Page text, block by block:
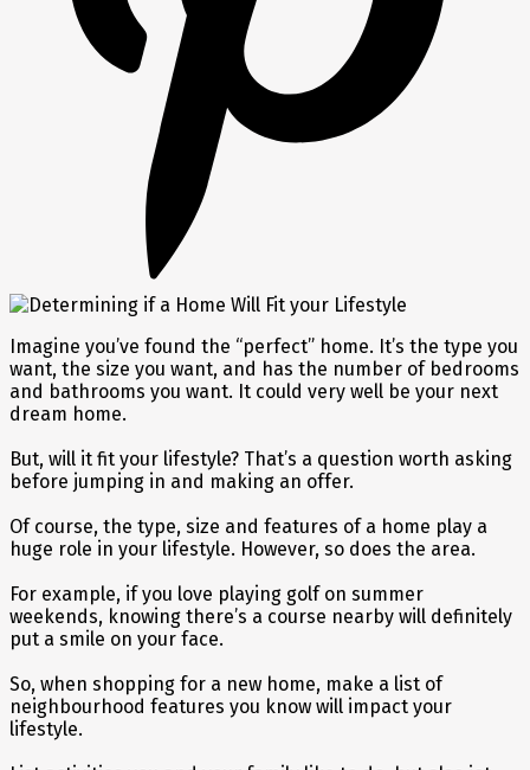
Imagine you’ve found the “perfect” home. It’s the type you
want, the size you want, and has the number of bedrooms
and bathrooms you want. It could very well be your next
dream home.
But, will it fit your lifestyle? That’s a question worth asking
before jumping in and making an offer.
Of course, the type, size and features of a home play a
huge role in your lifestyle. However, so does the area.
For example, if you love playing golf on summer
weekends, knowing there’s a course nearby will definitely
put a smile on your face.
So, when shopping for a new home, make a list of
neighbourhood features you know will impact your
lifestyle.